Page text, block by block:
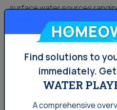
surface water sources
Yorba Linda. Officials are
Find solutions to
immediately. Get
WATER
A comprehensive